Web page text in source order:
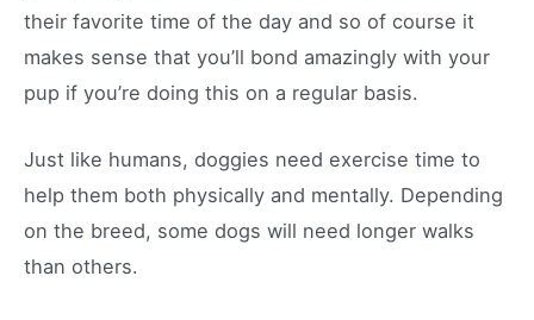
their favorite time of the day and so of course it
makes sense that you’ll bond amazingly with your
pup if you’re doing this on a regular basis.
Just like humans, doggies need exercise time to
help them both physically and mentally. Depending
on the breed, some dogs will need longer walks
than others.